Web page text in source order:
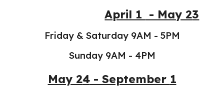
April 1 - May 23
Friday & Saturday 9AM - 5PM
Sunday 9AM - 4PM
May 24- September 1